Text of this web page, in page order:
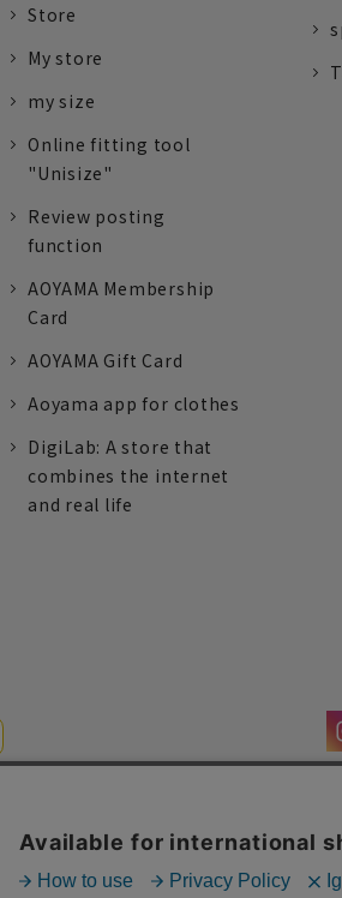
Store
My store
my size
Online fitting tool
"Unisize"
Review posting
function
AOYAMA Membership
Card
AOYAMA Gift Card
Aoyama app for clothes
DigiLab: A store that
combines the internet
and real life
your browsing experience and